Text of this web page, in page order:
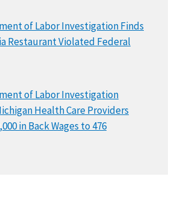
of Labor Investigation Finds
Restaurant Violated Federal
of Labor Investigation
Health Care Providers
in Back Wages to 476